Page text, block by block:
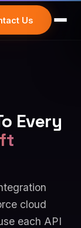
Us
Anypoint
Every
cloud
each API